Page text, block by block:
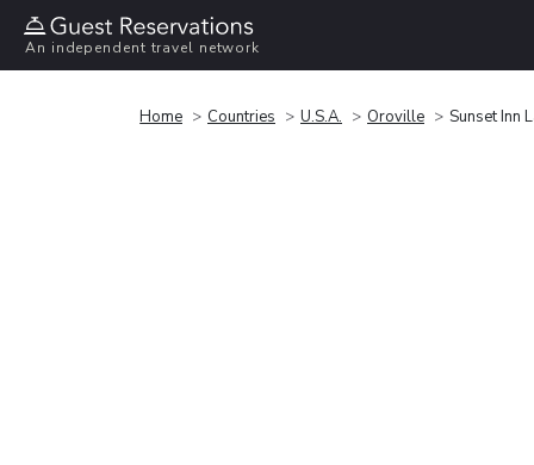
An independent travel network
Home Countries U.S.A. Oroville Sunset Inn